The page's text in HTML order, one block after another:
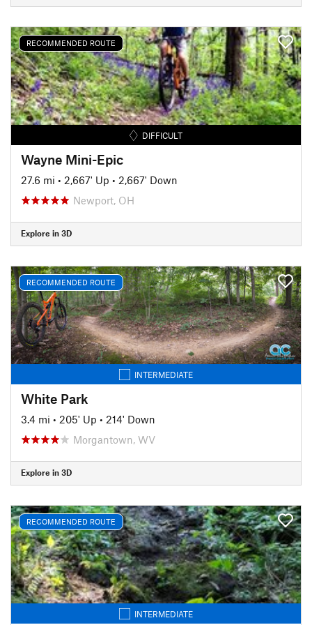
RECOMMENDED ROUTE
DIFFICULT
Wayne Mini-Epic
27.6 mi • 2,667' Up • 2,667' Down
Newport, OH
Explore in 3D
RECOMMENDED ROUTE
INTERMEDIATE
White Park
3.4 mi • 205' Up • 214' Down
Morgantown, WV
Explore in 3D
RECOMMENDED ROUTE
INTERMEDIATE